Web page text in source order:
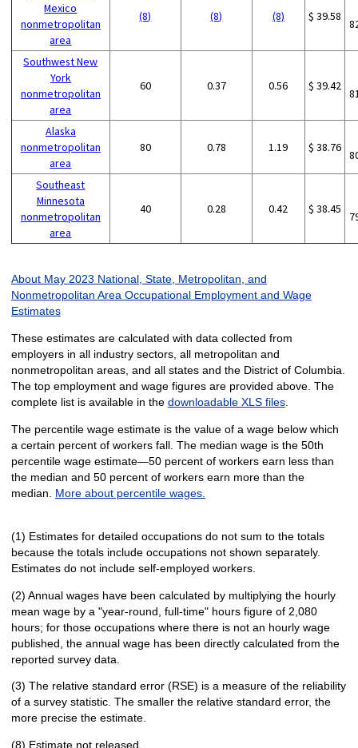
Mexico
nonmetropolitan
area
(8) (8) (8) $ 39.58
Southwest New
York
nonmetropolitan
area
60 0.37 0.56 $ 39.42
Alaska
nonmetropolitan
area
80 0.78 1.19 $ 38.76
Southeast
Minnesota
nonmetropolitan
area
40 0.28 0.42 $ 38.45
About May 2023 National, State, Metropolitan, and
Nonmetropolitan Area Occupational Employment and Wage
Estimates
These estimates are calculated with data collected from
employers in all industry sectors, all metropolitan and
nonmetropolitan areas, and all states and the District of Columbia.
The top employment and wage figures are provided above. The
complete list is available in the downloadable XLS files.
The percentile wage estimate is the value of a wage below which
a certain percent of workers fall. The median wage is the 50th
percentile wage estimate—50 percent of workers earn less than
the median and 50 percent of workers earn more than the
median. More about percentile wages.
(1) Estimates for detailed occupations do not sum to the totals
because the totals include occupations not shown separately.
Estimates do not include self-employed workers.
(2) Annual wages have been calculated by multiplying the hourly
mean wage by a "year-round, full-time" hours figure of 2,080
hours; for those occupations where there is not an hourly wage
published, the annual wage has been directly calculated from the
reported survey data.
(3) The relative standard error (RSE) is a measure of the reliability
of a survey statistic. The smaller the relative standard error, the
more precise the estimate.
(8) Estimate not released.